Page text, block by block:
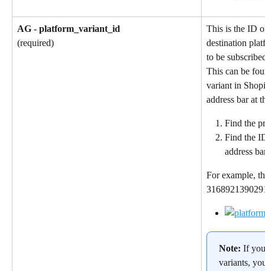
AG - platform_variant_id
(required)
This is the ID
destination
to be
This can be
variant in
address bar at
Find the
Find the
address
For example,
Note: If
variants,